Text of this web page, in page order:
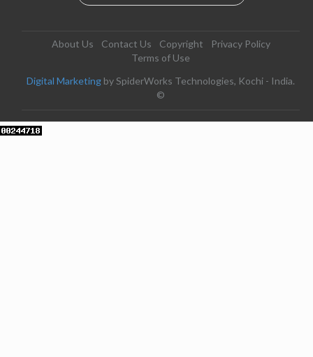
About Us Contact Us Copyright
Privacy Policy
Terms of Use
Digital Marketing by SpiderWorks Technologies, Kochi - India.
©